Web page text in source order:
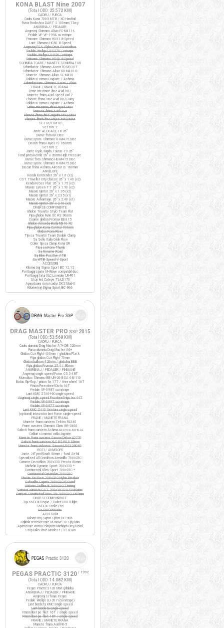
KONA BLAST Nine 2007
(Total ODO: 25.572 KM )
CADRU / FURCA
Cadru Kona 7005 MTB / XC Hardtail
Furca Rockshox DART 2 100mm/T.key
ANGRENAJ / PEDALIER
Angrenaj Shimano Alivio FC-M411-L
Pedale VP VP-199A cu ratrape
Pinioane Shimano HG51 8-Speed
Lant Shimano HG50 8-Speed
Angrenaj FSA Alpha Drive Powerdrive
Pedale Wellgo LU-C27G / ratrape
Pedale Wellgo LU-926 / ratrape
Pinioane Shimano HG40 8-Speed
SCHIMBATOARE / MANETE SCHIMBATOR
Schimbator Shimano Acera FD-M330 F
Schimbator Shimano Alivio RD-M410 R
Manete Shimano Alivio SL-M410
Cabluri si camasi Jagwire / Ashima
Schimbatoare Shimano Acera / Alivio
FRANE / MANETE FRANA
Frane mecanice disc Avid BB7
Manete frana Avid Speed Dial 7
Placute frana Disc Avid BB7/Juicy
Cabluri si camasi Jagwire / Ashima
Frane mecanice disc Hayes MX4
Manete frana Avid FR-5
Placute frana disc Jagwire MX2/MX4
Placute frana disc Hayes MX2/MX4
SET ROTI MTB
Set roti 1:
Jante ALEX ACE-18 26"
Butuc fata KK Disc
Butuc spate Shimano FH-M475 Disc
Discuri frana Hayes IS 160mm
Set roti 2:
Jante Ryde/Rigida Taurus-19 26"
Fond janta Kenda 26" x 20mm High Pressure
Butuc fata Shimano HB-M475 Disc
Butuc spate Shimano FH-M475 Disc
Discuri frana Ashima Airotor IS 160mm
ANVELOPE
Kenda Kontender 26" x 1.0 (x2)
CST Traveller City Classic 26" x 1.40 (x2)
Kenda Kross Plus 26" x 1.75 (x2)
Maxxis Larsen TT 26" x 1.90 (x2)
Maxxis Ignitor 26" x 1.95 (x2)
Maxxis Ignitor 26" x 2.35 (x1)
Maxxis Advantage 26" x 2.40 (x1)
Maxxis Ignitor 26" x 2.10 (x2)
DIVERSE COMPONENTE
Ghidon Truvativ Stylo Team Flat
Pipa ghidon Funn XC HS 90mm
Coarne ghidon Promax BE-315
Ghidon Amoeba Borla M310 XC
Pipa ghidon Kona Control 100mm
Ghidon Kona Riser
Tija sa Truvativ Team Double Clamp
Sa Selle Italia Q-bik Flow
Colier tija sa Clamp Kona QR
Tisa sa Kona Thumb
Sa Noname Road
Sa Bike Positive ATB
Sa WTB Speed V Sport
ACCESORII
Kilometraj Sigma Sport BC 12.12
Portbagaj spate M-Wave compatibil disc
Portbagaj fata XLC Lowrider LR-F01
Stop led Cateye TL-LD170
Aparatoare noroi cadru SKS Mud-X
Kilometraj Sigma Sport BC 906
DRAG MASTER PRO SSP 2015
(Total ODO: 53.568 KM )
CADRU / FURCA
Cadru aluminiu Drag Master A7+ DB 520mm
Furca aluminiu Drag Master A6+
Ghidon Cox Flight 400mm / ghidolina Fi'zi:k
Pipa ghidon Cox Flight 70mm
Ghidon bullhorn 420mm / ghidolina BBB
Pipa ghidon Promax 25.4 / 80mm
ANGRENAJ / PEDALIER / PINIOANE
Angrenaj single speed Force C5.5 48T
Monobloc Shimano BB UN-26 BSA 68/110
Butuc flip-flop / pinion fix 17T / freewheel 16T
Pinion Freewheel Dicta 16T
Pedale VP-398T cu ratrape
Lant KMC Z510-HX single-speed
Angrenaj single speed Prowheel Hipster 44T
Pedale VP-399T cu ratrape
Pedale VP-397T cu ratrape
Lant KMC Z410 Ventura single-speed
(optional) Intinzator lant Force single-speed
FRANE / MANETE FRANA
Manete frana cursiera Tektro RL340
Frane cursiera Shimano Claris BR-2400
Saboti frana cursiera AshimaARS72CR-M-HU-AL
Cabluri si camasi cablu Jagwire
Manete frana cursiera Saccon Dekor LD77P
Saboti frana cursiera XLC BS-R05 55mm
Manete frana ciclocros Saccon LRA329D4P
ROTI / ANVELOPE
Jante 28" profil inalt 50mm / fond Zefal
Specialized All Condition Armadillo 700x23C
Camere Decathlon 700x23C Presta 80mm
Michelin Dynamic Sport 700x23C *
Continental Ultra Sport 700x23C *
Continental Gatorskin 700x23C
Maxxis Re-Fuse 700x23C Nylon Breaker
Schwalbe Lugano 700x23C K-Guard
Vittoria Zaffiro III 700x23C Training
Camere cursiera CST 700x19-23C FV 60mm
Camere Continental Race 28 700x23C S60mm
DIVERSE COMPONENTE
Tija sa COX Rogue / Colier COX X-light
Sa COX Strike Pro
Sa COX ProRace
ACCESORII
Kilometraj Sigma Sport BC 906
Oglinda retrovizoare M-Wave 3D Spy Mini
Aparatoare noroi Polisport Michigan City/Road
Stop BikeForce Modest / 3 LED-uri
PEGAS PRACTIC 3120/ 1992
(Total ODO: 14.082 KM )
CADRU / FURCA
Pegas Practic 3120 Mixt (pliabila)
ANGRENAJ / PEDALIER / PINIOANE
Angrenaj si foaie Pegas
Pedale Wellgo LU-207 (cu ratrape)
Lant bicicleta KMC single-speed
Lant bicicleta single-speed
Pinion liber pe filet 16T / single speed
Pinion liber pe filet 18T / single speed
FRANE / MANETE FRANA
Manete frana Avid FR-5